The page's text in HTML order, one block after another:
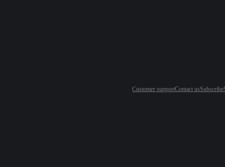
Customer supportContact usSubscribe